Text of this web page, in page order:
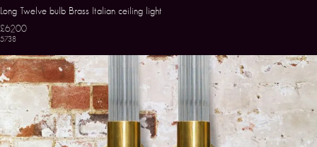
Long Twelve bulb Brass Italian ceiling light
£6200
5738